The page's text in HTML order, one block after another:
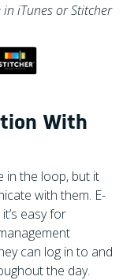
in iTunes or Stitcher
With
in the loop, but it
with them. E-
easy for
can log in to and
the day.